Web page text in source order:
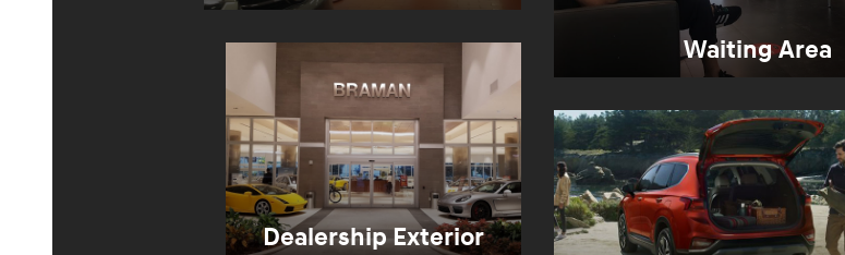
Dealership Exterior
Waiting Area